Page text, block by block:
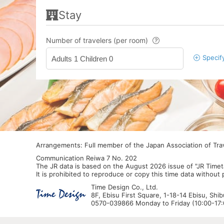
Stay
Number of travelers (per room)
Adults 1 Children 0
Arrangements: Full member of the Japan Association of
Communication Reiwa 7 No. 202
The JR data is based on the August 2026 issue of "JR
It is prohibited to reproduce or copy this time data
Time Design Co., Ltd.
8F, Ebisu First Square, 1-18-14 Ebisu,
0570-039866 Monday to Friday (10:00-